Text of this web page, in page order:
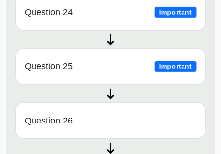
Question 24 Important
Question 25 Important
Question 26